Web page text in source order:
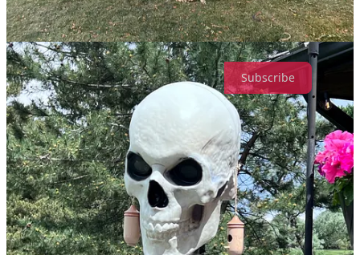
Stuff & Thangs from Xanaru is a reader-supported publication. To
receive new posts and support my work, consider becoming a free
or paid subscriber.
Subscribe
1
Share
Previous
Next
Discussion about this post